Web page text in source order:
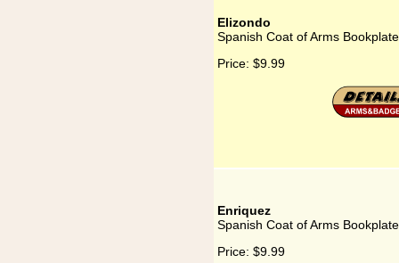
Elizondo
Spanish Coat of Arms
Price: $9.99
Enriquez
Spanish Coat of Arms
Price: $9.99